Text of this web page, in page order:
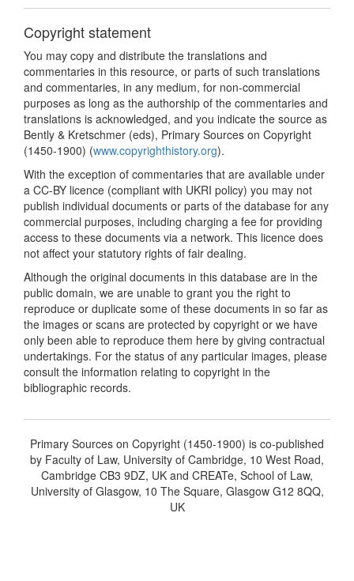
Copyright statement
You may copy and distribute the translations and
commentaries in this resource, or parts of such translations
and commentaries, in any medium, for non-commercial
purposes as long as the authorship of the commentaries and
translations is acknowledged, and you indicate the source as
Bently & Kretschmer (eds), Primary Sources on Copyright
(1450-1900) (www.copyrighthistory.org).
With the exception of commentaries that are available under
a CC-BY licence (compliant with UKRI policy) you may not
publish individual documents or parts of the database for any
commercial purposes, including charging a fee for providing
access to these documents via a network. This licence does
not affect your statutory rights of fair dealing.
Although the original documents in this database are in the
public domain, we are unable to grant you the right to
reproduce or duplicate some of these documents in so far as
the images or scans are protected by copyright or we have
only been able to reproduce them here by giving contractual
undertakings. For the status of any particular images, please
consult the information relating to copyright in the
bibliographic records.
Primary Sources on Copyright (1450-1900) is co-published
by Faculty of Law, University of Cambridge, 10 West Road,
Cambridge CB3 9DZ, UK and CREATe, School of Law,
University of Glasgow, 10 The Square, Glasgow G12 8QQ,
UK